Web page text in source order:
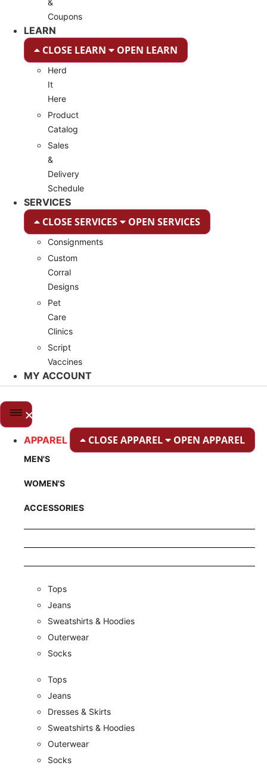
&
Coupons
LEARN
CLOSE LEARN OPEN LEARN
Herd
It
Here
Product
Catalog
Sales
&
Delivery
Schedule
SERVICES
CLOSE SERVICES OPEN SERVICES
Consignments
Custom
Corral
Designs
Pet
Care
Clinics
Script
Vaccines
MY ACCOUNT
APPAREL CLOSE APPAREL OPEN APPAREL
MEN'S
WOMEN'S
ACCESSORIES
Tops
Jeans
Sweatshirts & Hoodies
Outerwear
Socks
Tops
Jeans
Dresses & Skirts
Sweatshirts & Hoodies
Outerwear
Socks